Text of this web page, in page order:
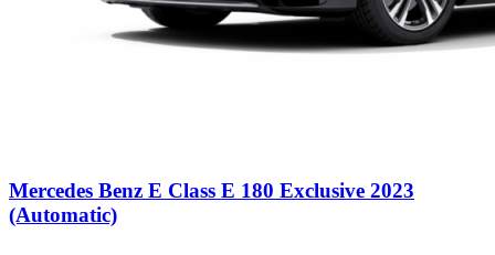
Mercedes Benz E Class E 180 Exclusive 2023
(Automatic)